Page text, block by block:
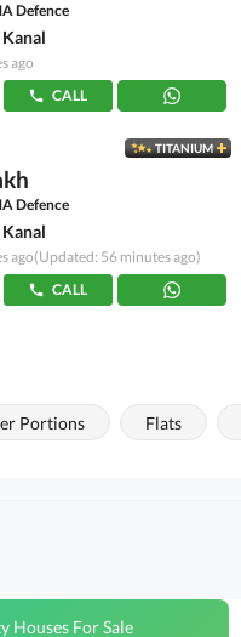
Defence
Kanal
ago
CALL
TITANIUM
Defence
Kanal
ago(Updated: 56 minutes ago)
CALL
Portions Flats
Houses For Sale